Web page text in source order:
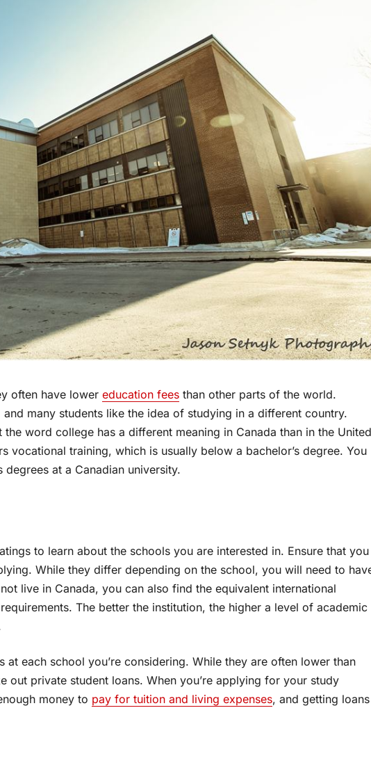
often have lower education fees than other parts of the world.
many students like the idea of studying in a different country.
word college has a different meaning in Canada than in the United
vocational training, which is usually below a bachelor’s degree. You
degrees at a Canadian university.
to learn about the schools you are interested in. Ensure that you
While they differ depending on the school, you will need to
live in Canada, you can also find the equivalent international
The better the institution, the higher a level of academic
at each school you’re considering. While they are often lower than
out private student loans. When you’re applying for your study
money to pay for tuition and living expenses, and getting loans